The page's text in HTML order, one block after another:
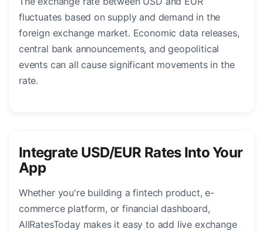
fluctuates based on supply and demand in the
foreign exchange market. Economic data releases,
central bank announcements, and geopolitical
events can all cause significant movements in the
rate.
Integrate USD/EUR Rates Into Your
App
Whether you're building a fintech product, e-
commerce platform, or financial dashboard,
AllRatesToday makes it easy to add live exchange